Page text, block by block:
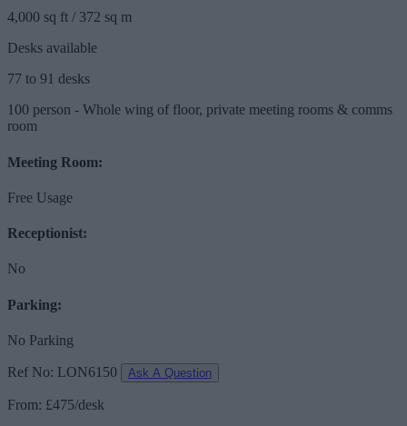
4,000 sq ft / 372 sq m
Desks available
77 to 91 desks
100 person - Whole wing of floor, private meeting rooms & comms
room
Meeting Room:
Free Usage
Receptionist:
No
Parking:
No Parking
Ref No: LON6150 Ask A Question
From: £475/desk